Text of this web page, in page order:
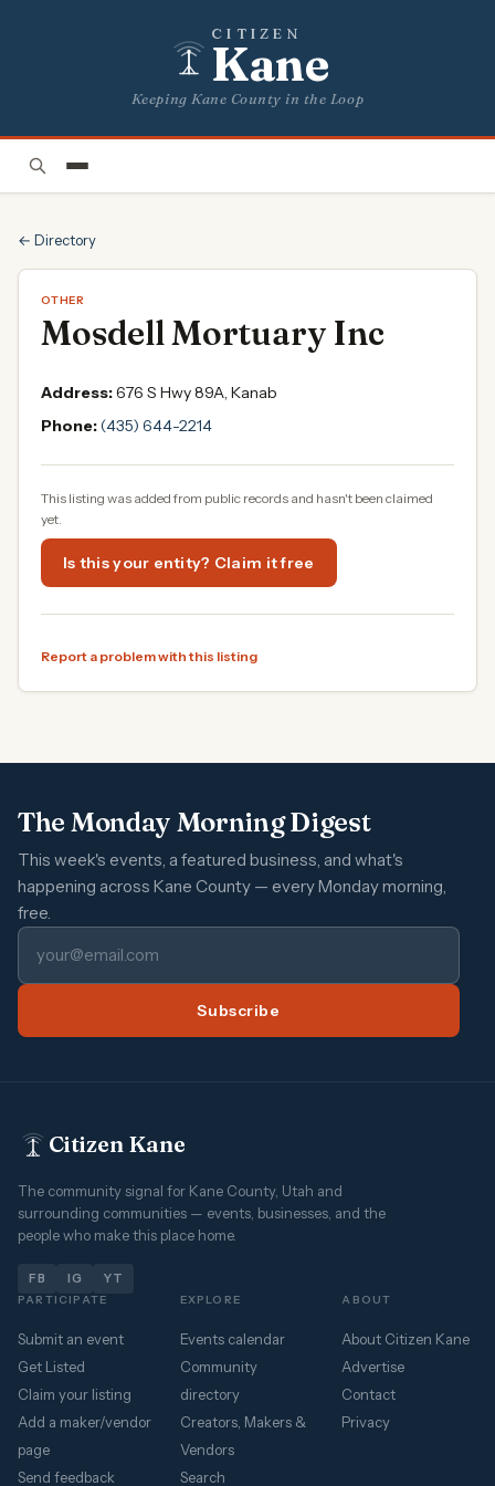
CITIZEN
Kane
Keeping Kane County in the Loop
← Directory
OTHER
Mosdell Mortuary Inc
Address:676 S Hwy 89A, Kanab
Phone:(435) 644-2214
This listing was added from public records and hasn't been claimed
yet.
Is this your entity? Claim it free
Report a problem with this listing
The Monday Morning Digest
This week's events, a featured business, and what's
happening across Kane County — every Monday morning,
free.
Subscribe
Citizen Kane
The community signal for Kane County, Utah and
surrounding communities — events, businesses, and the
people who make this place home.
FB IG YT
PARTICIPATE
Submit an event
Get Listed
Claim your listing
Add a maker/vendor
page
Send feedback
EXPLORE
Events calendar
Community
directory
Creators, Makers &
Vendors
Search
ABOUT
About Citizen Kane
Advertise
Contact
Privacy